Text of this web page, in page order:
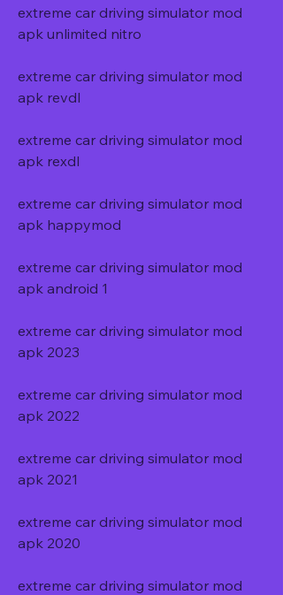
extreme car driving simulator mod
apk unlimited nitro
extreme car driving simulator mod
apk revdl
extreme car driving simulator mod
apk rexdl
extreme car driving simulator mod
apk happymod
extreme car driving simulator mod
apk android 1
extreme car driving simulator mod
apk 2023
extreme car driving simulator mod
apk 2022
extreme car driving simulator mod
apk 2021
extreme car driving simulator mod
apk 2020
extreme car driving simulator mod